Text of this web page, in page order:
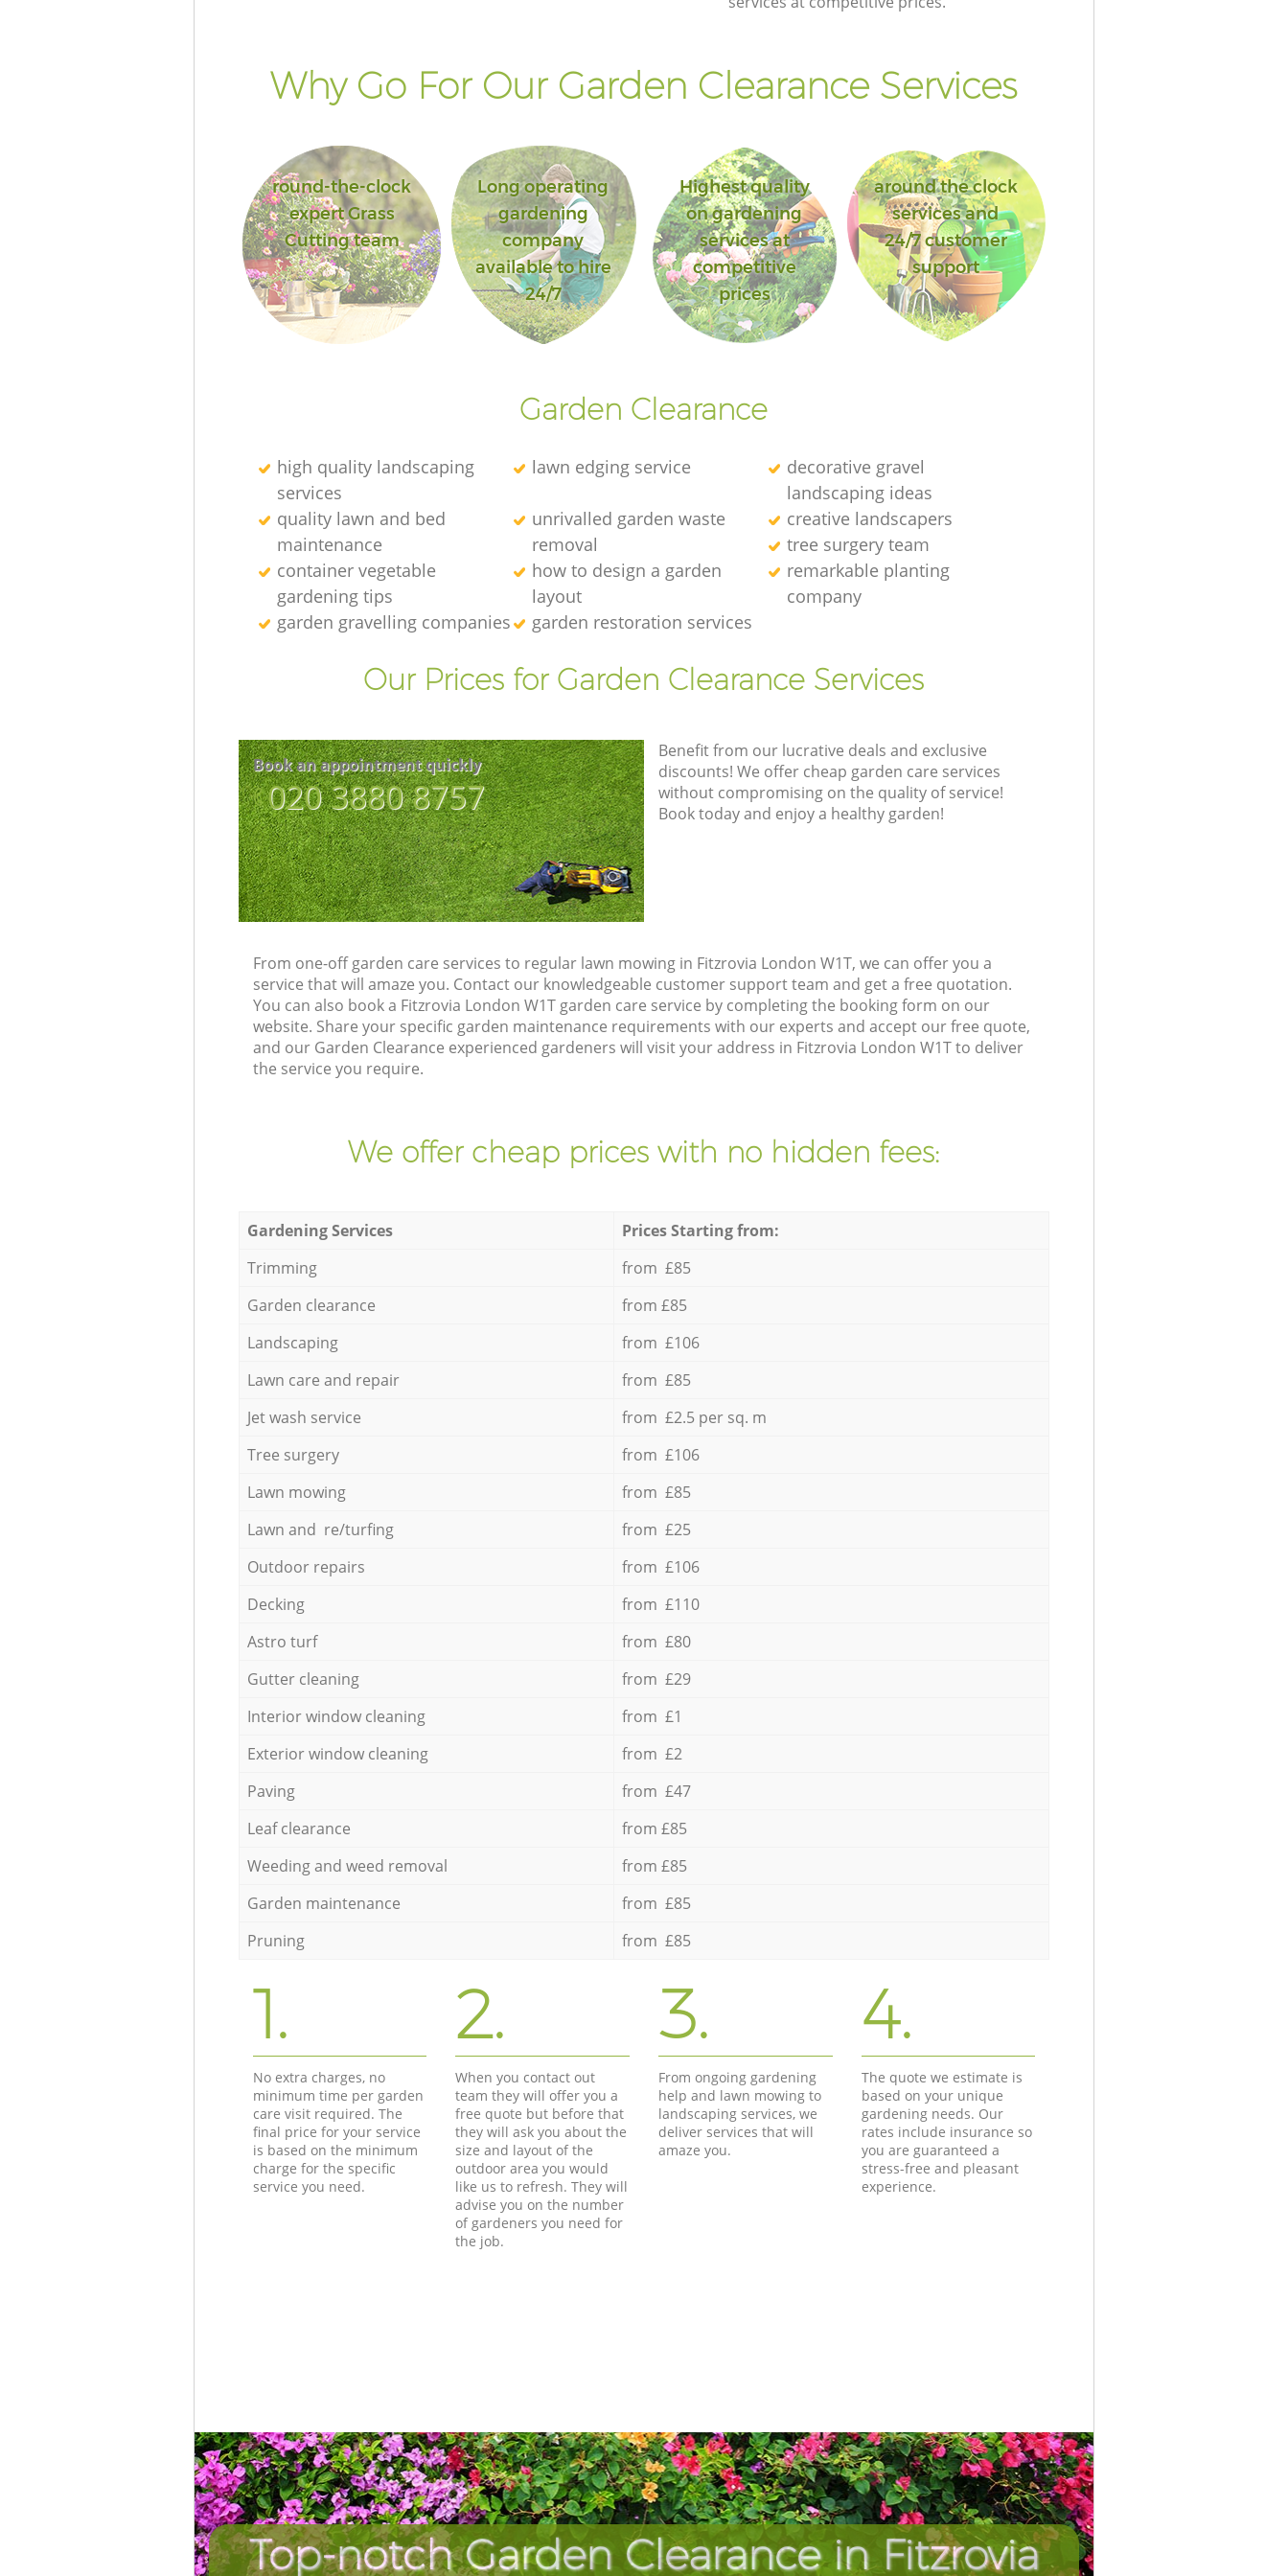
Why Go For Our Garden Clearance Services
round-the-clock
expert Grass
Cutting team
Long operating
gardening
company
available to hire
24/7
Highest quality
on gardening
services at
competitive
prices
around the clock
services and
24/7 customer
support
Garden Clearance
high quality landscaping
services
lawn edging service
decorative gravel
landscaping ideas
quality lawn and bed
maintenance
unrivalled garden waste
removal
creative landscapers
tree surgery team
container vegetable
gardening tips
how to design a garden
layout
remarkable planting
company
garden gravelling companies
garden restoration services
Our Prices for Garden Clearance Services
Book an appointment quickly
‎020 3880 8757
Benefit from our lucrative deals and exclusive
discounts! We offer cheap garden care services
without compromising on the quality of service!
Book today and enjoy a healthy garden!
From one-off garden care services to regular lawn mowing in Fitzrovia London W1T, we can offer you a
service that will amaze you. Contact our knowledgeable customer support team and get a free quotation.
You can also book a Fitzrovia London W1T garden care service by completing the booking form on our
website. Share your specific garden maintenance requirements with our experts and accept our free quote,
and our Garden Clearance experienced gardeners will visit your address in Fitzrovia London W1T to deliver
the service you require.
We offer cheap prices with no hidden fees:
Gardening Services
Prices Starting from:
Trimming
from £85
Garden clearance
from £85
Landscaping
from £106
Lawn care and repair
from £85
Jet wash service
from £2.5 per sq. m
Tree surgery
from £106
Lawn mowing
from £85
Lawn and re/turfing
from £25
Outdoor repairs
from £106
Decking
from £110
Astro turf
from £80
Gutter cleaning
from £29
Interior window cleaning
from £1
Exterior window cleaning
from £2
Paving
from £47
Leaf clearance
from £85
Weeding and weed removal
from £85
Garden maintenance
from £85
Pruning
from £85
1.
No extra charges, no
minimum time per garden
care visit required. The
final price for your service
is based on the minimum
charge for the specific
service you need.
2.
When you contact out
team they will offer you a
free quote but before that
they will ask you about the
size and layout of the
outdoor area you would
like us to refresh. They will
advise you on the number
of gardeners you need for
the job.
3.
From ongoing gardening
help and lawn mowing to
landscaping services, we
deliver services that will
amaze you.
4.
The quote we estimate is
based on your unique
gardening needs. Our
rates include insurance so
you are guaranteed a
stress-free and pleasant
experience.
Top-notch Garden Clearance in Fitzrovia